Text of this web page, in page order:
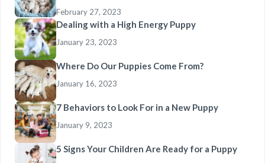
February 27, 2023
Dealing with a High Energy Puppy
January 23, 2023
Where Do Our Puppies Come From?
January 16, 2023
7 Behaviors to Look For in a New Puppy
January 9, 2023
5 Signs Your Children Are Ready for a Puppy